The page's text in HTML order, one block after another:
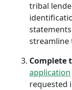
tribal
streamline
Complete
application
requested